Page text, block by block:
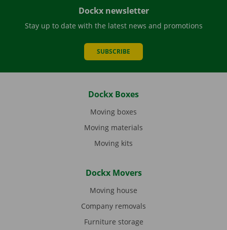
Dockx newsletter
Stay up to date with the latest news and promotions
SUBSCRIBE
Dockx Boxes
Moving boxes
Moving materials
Moving kits
Dockx Movers
Moving house
Company removals
Furniture storage